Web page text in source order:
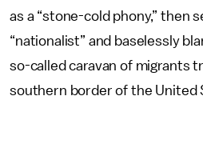
as a “stone-cold phony,” then
“nationalist” and baselessly
so-called caravan of migrants
southern border of the United